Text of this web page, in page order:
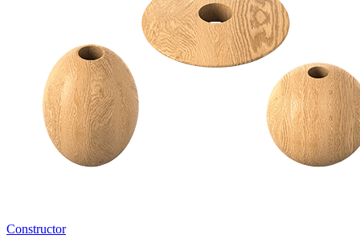
Constructor